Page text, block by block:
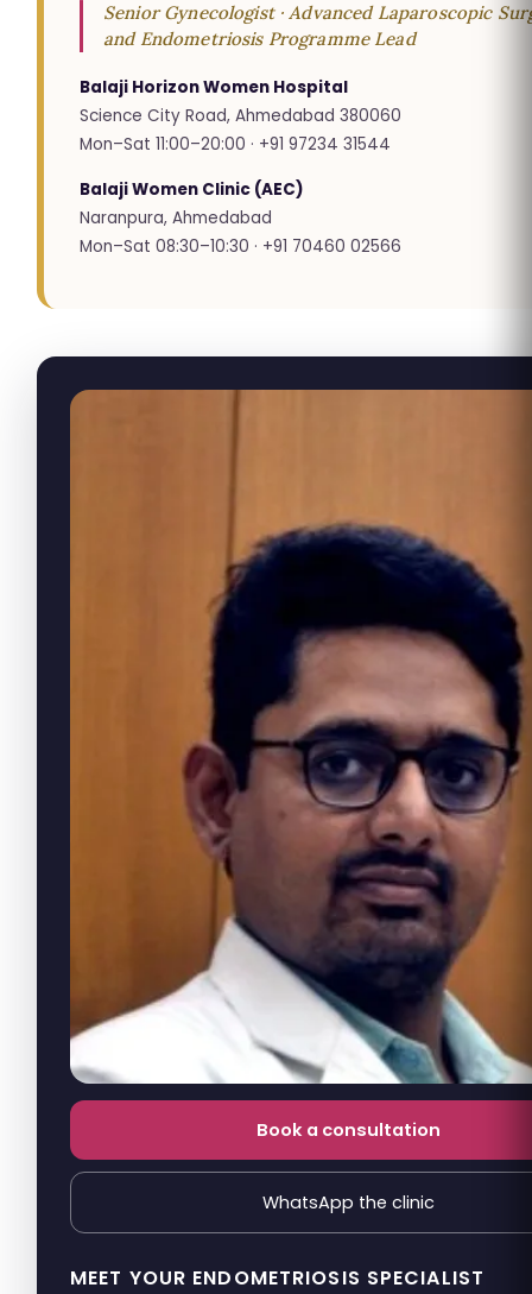
Senior Gynecologist · Advanced Laparoscopic
and Endometriosis Programme Lead
Balaji Horizon Women Hospital
Science City Road, Ahmedabad 380060
Mon–Sat 11:00–20:00 · +91 97234 31544
Balaji Women Clinic (AEC)
Naranpura, Ahmedabad
Mon–Sat 08:30–10:30 · +91 70460 02566
MEET YOUR ENDOMETRIOSIS SPECIALIST
Book a consultation
WhatsApp the clinic